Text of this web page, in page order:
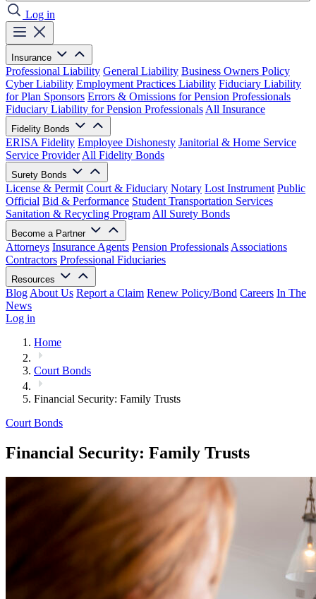
Log in
Insurance
Professional Liability General Liability Business Owners Policy
Cyber Liability Employment Practices Liability Fiduciary Liability
for Plan Sponsors Errors & Omissions for Pension Professionals
Fiduciary Liability for Pension Professionals All Insurance
Fidelity Bonds
ERISA Fidelity Employee Dishonesty Janitorial & Home Service
Service Provider All Fidelity Bonds
Surety Bonds
License & Permit Court & Fiduciary Notary Lost Instrument Public
Official Bid & Performance Student Transportation Services
Sanitation & Recycling Program All Surety Bonds
Become a Partner
Attorneys Insurance Agents Pension Professionals Associations
Contractors Professional Fiduciaries
Resources
Blog About Us Report a Claim Renew Policy/Bond Careers In The
News
Log in
Home
Court Bonds
Financial Security: Family Trusts
Court Bonds
Financial Security: Family Trusts